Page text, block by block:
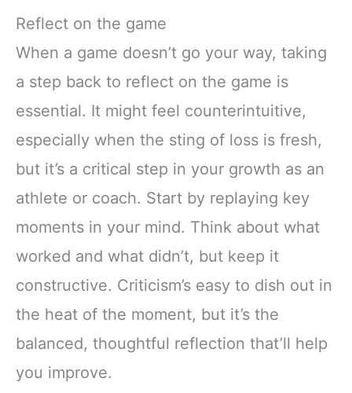
Reflect on the game
When a game doesn’t go your way, taking
a step back to reflect on the game is
essential. It might feel counterintuitive,
especially when the sting of loss is fresh,
but it’s a critical step in your growth as an
athlete or coach. Start by replaying key
moments in your mind. Think about what
worked and what didn’t, but keep it
constructive. Criticism’s easy to dish out in
the heat of the moment, but it’s the
balanced, thoughtful reflection that’ll help
you improve.